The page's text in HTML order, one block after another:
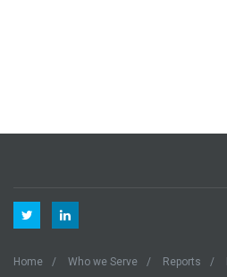
Home Who we Serve Reports